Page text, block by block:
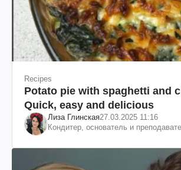
Recipes
Potato pie with spaghetti and
Quick, easy and delicious
Лиза Глинская27.03.2025 11:16
Кондитер, основатель и